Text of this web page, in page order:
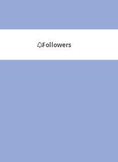
Followers